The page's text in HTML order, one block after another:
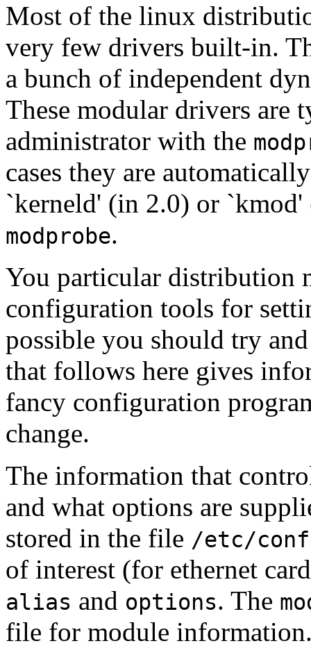
Most of the linux
very few drivers built-in.
a bunch of independent
These modular drivers are
administrator with the
cases they are
`kerneld' (in 2.0) or
modprobe.
You particular distribution
configuration tools for
possible you should try
that follows here gives
fancy configuration
change.
The information that
and what options are
stored in the file /etc/
of interest (for ethernet
alias and options. The
file for module